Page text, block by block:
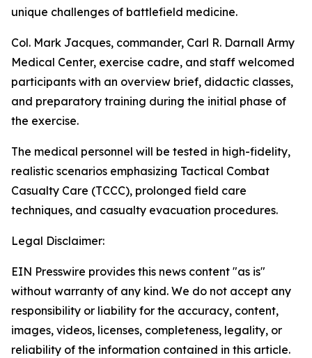
unique challenges of battlefield medicine.
Col. Mark Jacques, commander, Carl R. Darnall Army
Medical Center, exercise cadre, and staff welcomed
participants with an overview brief, didactic classes,
and preparatory training during the initial phase of
the exercise.
The medical personnel will be tested in high-fidelity,
realistic scenarios emphasizing Tactical Combat
Casualty Care (TCCC), prolonged field care
techniques, and casualty evacuation procedures.
Legal Disclaimer:
EIN Presswire provides this news content "as is"
without warranty of any kind. We do not accept any
responsibility or liability for the accuracy, content,
images, videos, licenses, completeness, legality, or
reliability of the information contained in this article.